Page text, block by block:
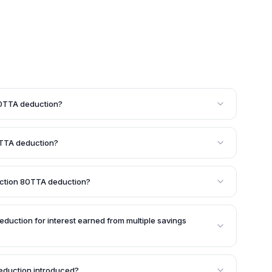
deduction?
to individuals and Hindu Undivided Families
deduction?
under Section 80TTA is Rs. 10,000. If your total
80TTA deduction?
for the Section 80TTA deduction. Instead, they can
for interest earned from multiple savings
can be claimed for the total interest income earned